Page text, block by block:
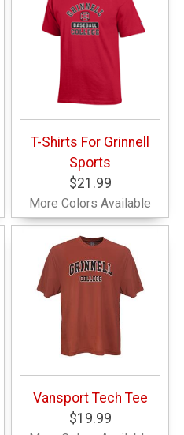
T-Shirts For Grinnell
Sports
$21.99
More Colors Available
Vansport Tech Tee
$19.99